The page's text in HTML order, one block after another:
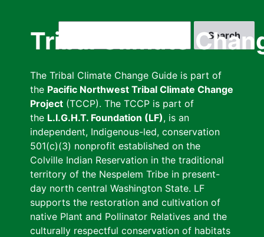
Tribal Climate
The Tribal Climate Change Guide is part of
the Pacific Northwest Tribal Climate Change
Project (TCCP). The TCCP is part of
the L.I.G.H.T. Foundation (LF), is an
independent, Indigenous-led, conservation
501(c)(3) nonprofit established on the
Colville Indian Reservation in the traditional
territory of the Nespelem Tribe in present-
day north central Washington State. LF
supports the restoration and cultivation of
native Plant and Pollinator Relatives and the
culturally respectful conservation of habitats